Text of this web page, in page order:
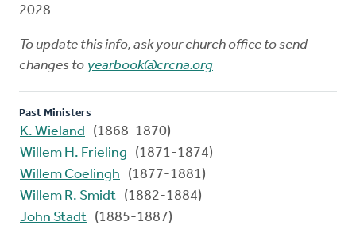
2028
To update this info, ask your church office to send
changes to yearbook@crcna.org
Past Ministers
K. Wieland
(1868-1870)
Willem H. Frieling
(1871-1874)
Willem Coelingh
(1877-1881)
Willem R. Smidt (1882-1884)
John Stadt (1885-1887)